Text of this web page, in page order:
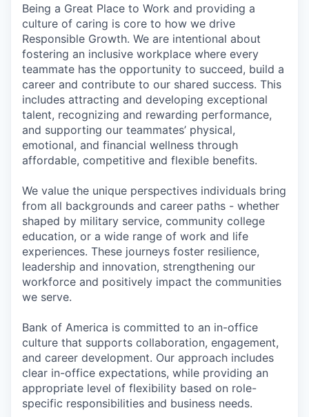
Being a Great Place to Work and providing a
culture of caring is core to how we drive
Responsible Growth. We are intentional about
fostering an inclusive workplace where every
teammate has the opportunity to succeed, build a
career and contribute to our shared success. This
includes attracting and developing exceptional
talent, recognizing and rewarding performance,
and supporting our teammates’ physical,
emotional, and financial wellness through
affordable, competitive and flexible benefits.
We value the unique perspectives individuals bring
from all backgrounds and career paths - whether
shaped by military service, community college
education, or a wide range of work and life
experiences. These journeys foster resilience,
leadership and innovation, strengthening our
workforce and positively impact the communities
we serve.
Bank of America is committed to an in-office
culture that supports collaboration, engagement,
and career development. Our approach includes
clear in-office expectations, while providing an
appropriate level of flexibility based on role-
specific responsibilities and business needs.